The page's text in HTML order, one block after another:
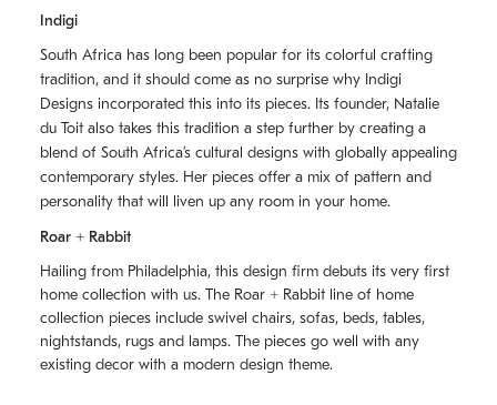
Indigi
South Africa has long been popular for its colorful crafting
tradition, and it should come as no surprise why Indigi
Designs incorporated this into its pieces. Its founder, Natalie
du Toit also takes this tradition a step further by creating a
blend of South Africaʼs cultural designs with globally appealing
contemporary styles. Her pieces offer a mix of pattern and
personality that will liven up any room in your home.
Roar + Rabbit
Hailing from Philadelphia, this design firm debuts its very first
home collection with us. The Roar + Rabbit line of home
collection pieces include swivel chairs, sofas, beds, tables,
nightstands, rugs and lamps. The pieces go well with any
existing decor with a modern design theme.